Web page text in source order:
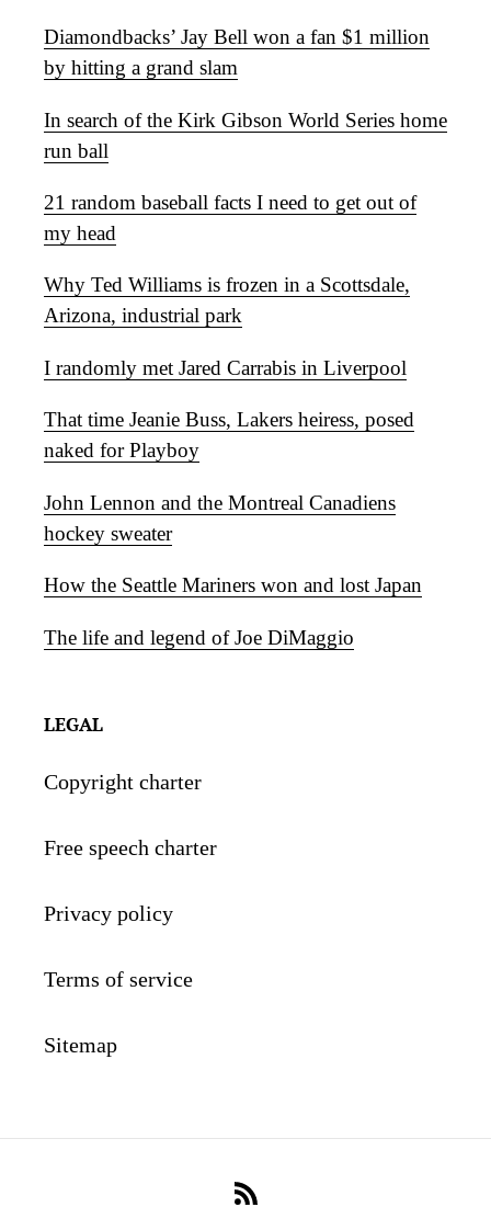
Diamondbacks’ Jay Bell won a fan $1 million
by hitting a grand slam
In search of the Kirk Gibson World Series home
run ball
21 random baseball facts I need to get out of
my head
Why Ted Williams is frozen in a Scottsdale,
Arizona, industrial park
I randomly met Jared Carrabis in Liverpool
That time Jeanie Buss, Lakers heiress, posed
naked for Playboy
John Lennon and the Montreal Canadiens
hockey sweater
How the Seattle Mariners won and lost Japan
The life and legend of Joe DiMaggio
LEGAL
Copyright charter
Free speech charter
Privacy policy
Terms of service
Sitemap